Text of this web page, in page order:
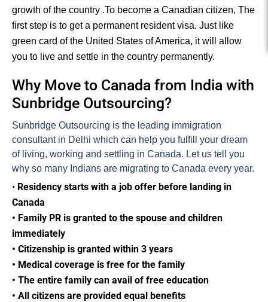
growth of the country .To become a Canadian citizen, The
first step is to get a permanent resident visa. Just like
green card of the United States of America, it will allow
you to live and settle in the country permanently.
Why Move to Canada from India with
Sunbridge Outsourcing?
Sunbridge Outsourcing is the leading immigration
consultant in Delhi which can help you fulfill your dream
of living, working and settling in Canada. Let us tell you
why so many Indians are migrating to Canada every year.
• Residency starts with a job offer before landing in
Canada
• Family PR is granted to the spouse and children
immediately
• Citizenship is granted within 3 years
• Medical coverage is free for the family
• The entire family can avail of free education
• All citizens are provided equal benefits